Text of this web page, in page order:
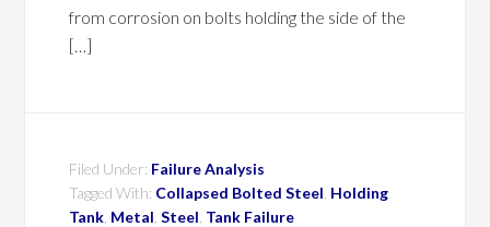
from corrosion on bolts holding the side of the
[…]
Filed Under: Failure Analysis
Tagged With: Collapsed Bolted Steel Holding
Tank Metal ,Steel Tank Failure